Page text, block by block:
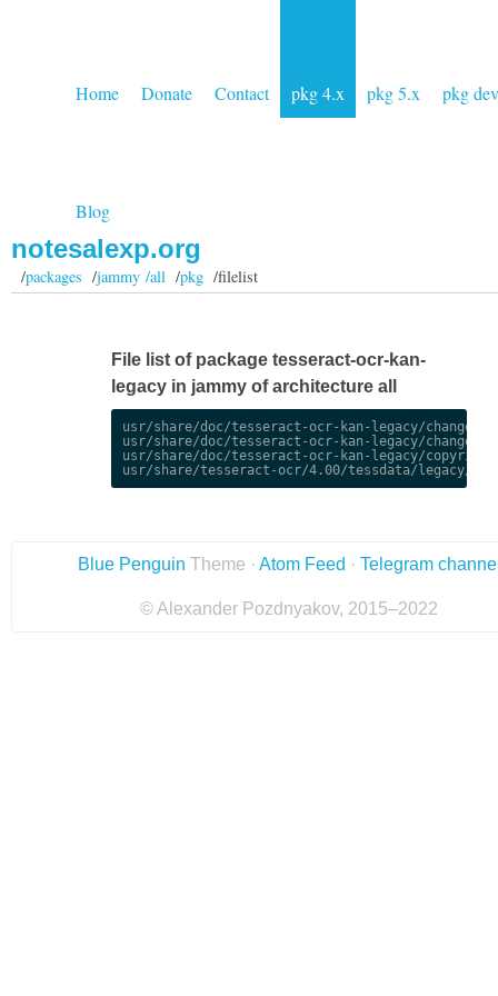
Home Donate Contact pkg 4.x pkg 5.x pkg dev
Blog
notesalexp.org
/packages /jammy /all/pkg/filelist
File list of package tesseract-ocr-kan-
legacy in jammy of architecture all
usr/share/doc/tesseract-ocr-kan-legacy/
usr/share/doc/tesseract-ocr-kan-legacy/
usr/share/doc/tesseract-ocr-kan-legacy/copyright
Blue Penguin Theme · Atom Feed · Telegram
© Alexander Pozdnyakov, 2015–2022